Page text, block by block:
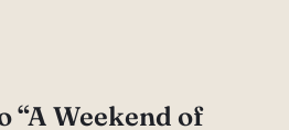
“A Weekend of